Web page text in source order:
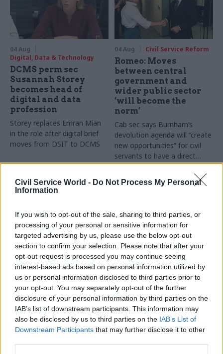
Civil Service World - Do Not Process My Personal
Information
If you wish to opt-out of the sale, sharing to third parties, or
processing of your personal or sensitive information for
targeted advertising by us, please use the below opt-out
section to confirm your selection. Please note that after your
opt-out request is processed you may continue seeing
interest-based ads based on personal information utilized by
us or personal information disclosed to third parties prior to
your opt-out. You may separately opt-out of the further
disclosure of your personal information by third parties on the
IAB’s list of downstream participants. This information may
also be disclosed by us to third parties on the IAB’s List of
Downstream Participants that may further disclose it to other
04 Aug
Digital, Data & Technology
DCMS perm sec
Susannah Storey
becomes head of
digital and data
profession
Storey replaces Emran Mian
in the role after digital brief
moves from DSIT to DCMS
04 Aug Civil Service Reform
Romeo: Moves
between central
government and
wider public sector
‘will become the
norm’
Cab sec says Burnham’s
devolution agenda will “create
new opportunities” for civil
servants to have a direct
impact
04 Aug Operational Delivery
Meeting ambition in
major infrastructure:
Turning scale into
long-term value
Drawing on experience across
major UK programmes and
our partnership with the
Copenhagen Metroselskabet,
03 Aug
Digital, Data & Technology
Abolishing DSIT risks
'overloading' other
departments,
committee chair
warns
Chi Onwurah says
departments taking on DSIT